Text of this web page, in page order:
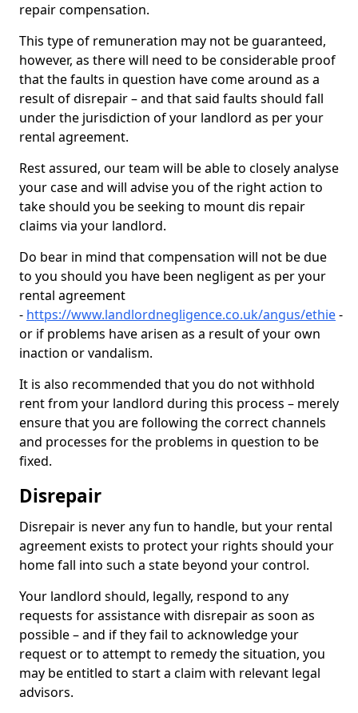
repair compensation.
This type of remuneration may not be guaranteed,
however, as there will need to be considerable proof
that the faults in question have come around as a
result of disrepair – and that said faults should fall
under the jurisdiction of your landlord as per your
rental agreement.
Rest assured, our team will be able to closely analyse
your case and will advise you of the right action to
take should you be seeking to mount dis repair
claims via your landlord.
Do bear in mind that compensation will not be due
to you should you have been negligent as per your
rental agreement
- https://www.landlordnegligence.co.uk/angus/ethie-
or if problems have arisen as a result of your own
inaction or vandalism.
It is also recommended that you do not withhold
rent from your landlord during this process – merely
ensure that you are following the correct channels
and processes for the problems in question to be
fixed.
Disrepair
Disrepair is never any fun to handle, but your rental
agreement exists to protect your rights should your
home fall into such a state beyond your control.
Your landlord should, legally, respond to any
requests for assistance with disrepair as soon as
possible – and if they fail to acknowledge your
request or to attempt to remedy the situation, you
may be entitled to start a claim with relevant legal
advisors.